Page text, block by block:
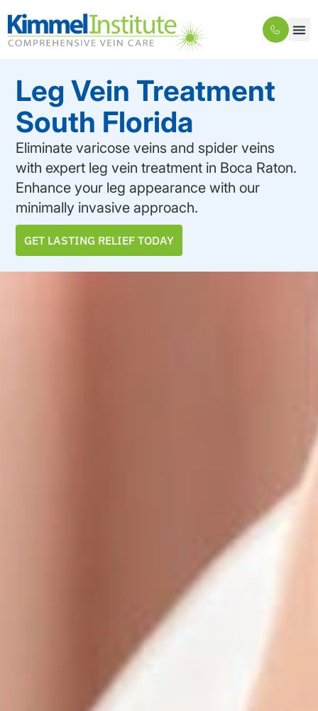
Leg Vein Treatment
South Florida
Eliminate varicose veins and spider veins
with expert leg vein treatment in Boca Raton.
Enhance your leg appearance with our
minimally invasive approach.
GET LASTING RELIEF TODAY